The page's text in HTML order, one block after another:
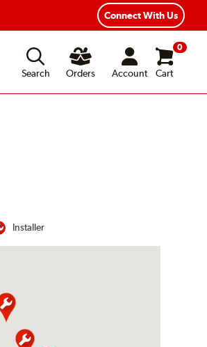
Connect With Us
Search
Orders Account
0
Cart
Installer